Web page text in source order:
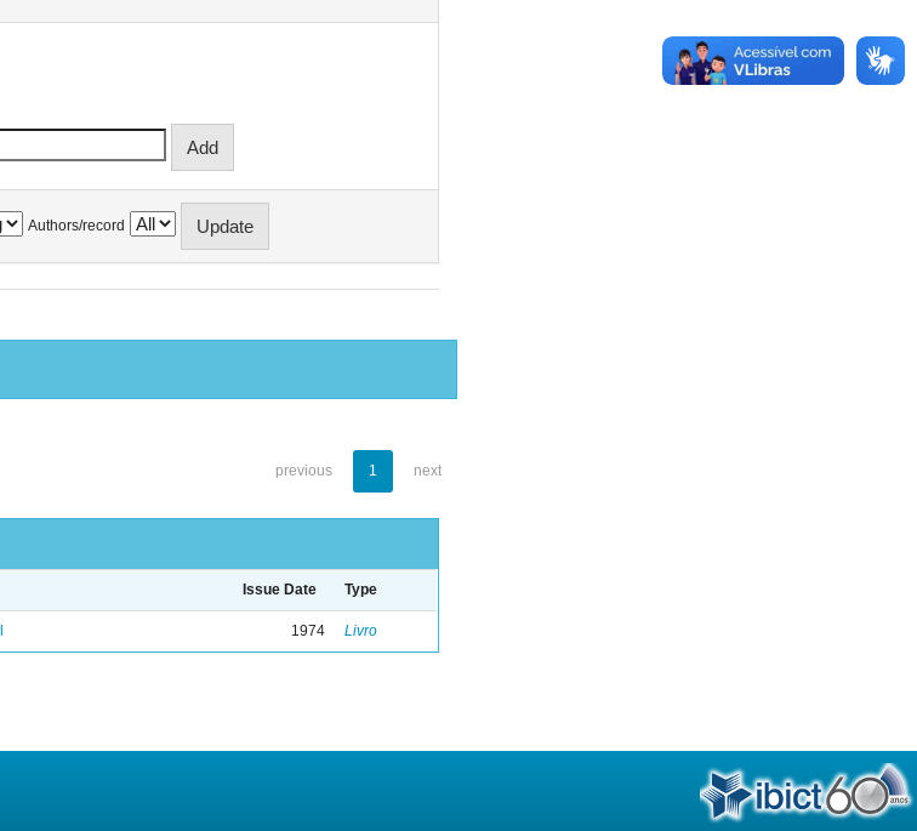
Authors/record
previous 1 next
Issue Date Type
1974 Livro